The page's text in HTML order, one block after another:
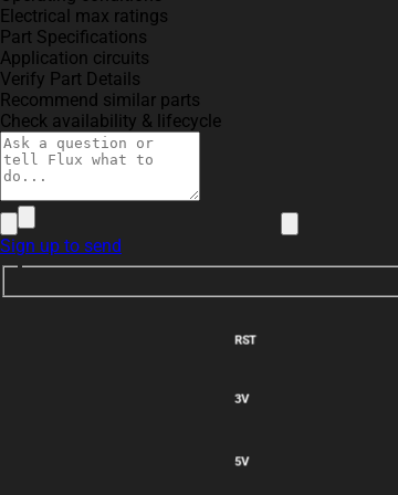
Electrical max ratings
Part Specifications
Application circuits
Verify Part Details
Recommend similar parts
Check availability & lifecycle
Sign up to send
5V
RST
3V